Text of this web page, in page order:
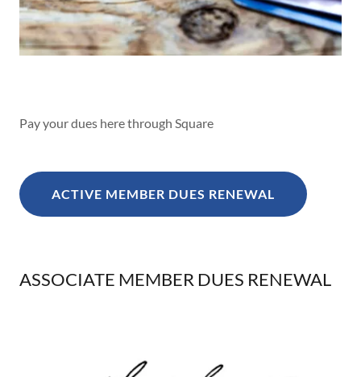
Pay your dues here through Square
ACTIVE MEMBER DUES RENEWAL
ASSOCIATE MEMBER DUES RENEWAL